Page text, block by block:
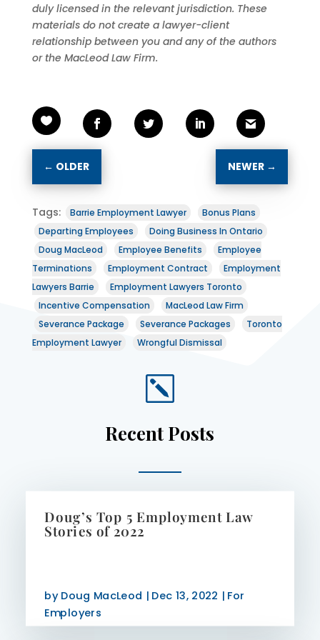
duly licensed in the relevant jurisdiction. These
materials do not create a lawyer-client
relationship between you and any of the authors
or the MacLeod Law Firm.
← OLDER NEWER→
Tags: Barrie Employment Lawyer
Bonus Plans
Departing Employees
Doing Business In Ontario
Doug MacLeod
Employee Benefits
Employee
Terminations
Employment Contract
Employment
Lawyers Barrie
Employment Lawyers Toronto
Incentive Compensation
MacLeod Law Firm
Severance Package
Severance Packages
Toronto
Employment Lawyer
Wrongful Dismissal
k
Recent Posts
Doug’s Top 5 Employment Law
Stories of 2022
byDoug MacLeod | Dec 13, 2022 | For
Employers